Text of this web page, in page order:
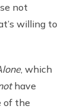
not
willing to
, which
have
of the